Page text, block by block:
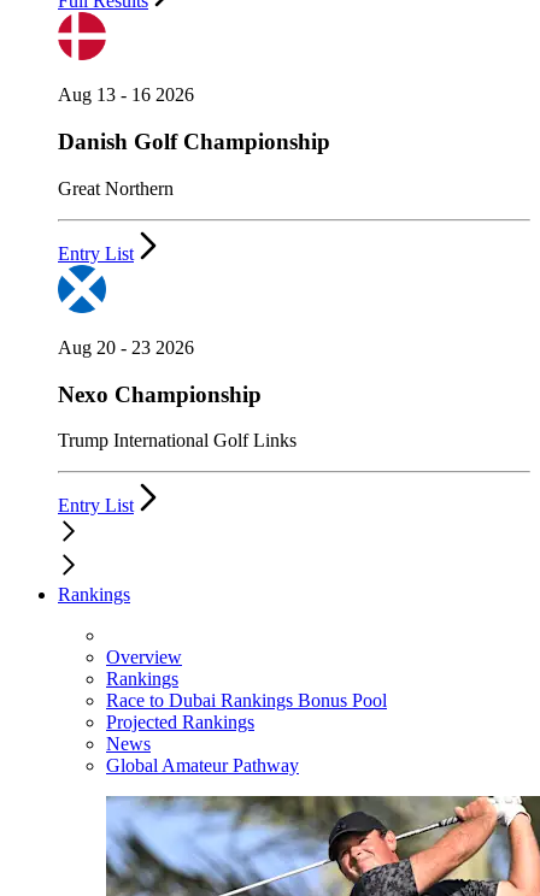
Aug 13 - 16 2026
Danish Golf Championship
Great Northern
Entry List
Aug 20 - 23 2026
Nexo Championship
Trump International Golf Links
Entry List
Rankings
Overview
Rankings
Race to Dubai Rankings Bonus Pool
Projected Rankings
News
Global Amateur Pathway